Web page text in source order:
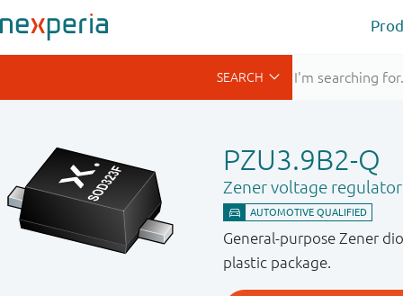
PZU3.9B2-Q
Zener voltage
General-purpose Zener
plastic package.